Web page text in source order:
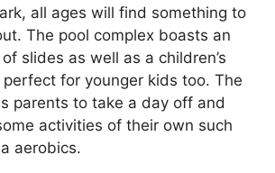
all ages will find something to
The pool complex boasts an
slides as well as a children’s
for younger kids too. The
parents to take a day off and
activities of their own such
aerobics.